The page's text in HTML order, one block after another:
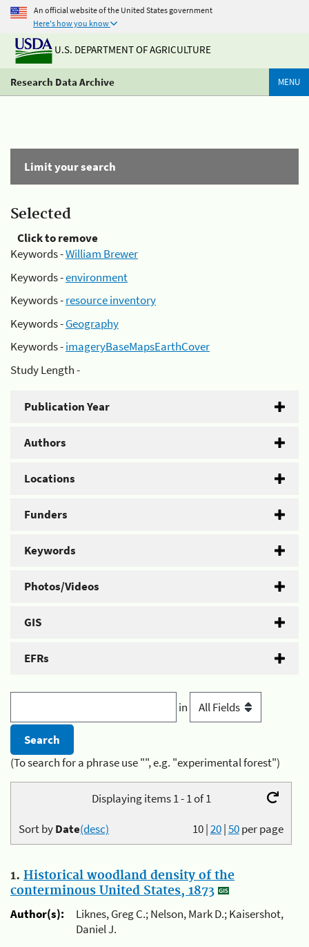
An official website of the United States government
Here's how you know
U.S. DEPARTMENT OF AGRICULTURE
Research Data Archive MENU
Limit your search
Selected
Click to remove
Keywords -William Brewer
Keywords -environment
Keywords -resource inventory
Keywords -Geography
Keywords -imageryBaseMapsEarthCover
Study Length -
Publication Year
Authors
Locations
Funders
Keywords
Photos/Videos
GIS
EFRs
in
(To search for a phrase use "", e.g. "experimental forest")
Displaying items 1 - 1 of 1
10|20|50per page
Sort byDate(desc)
1. Historical woodland density of the
conterminous United States, 1873
Author(s):
Liknes, Greg C.; Nelson, Mark D.; Kaisershot,
Daniel J.